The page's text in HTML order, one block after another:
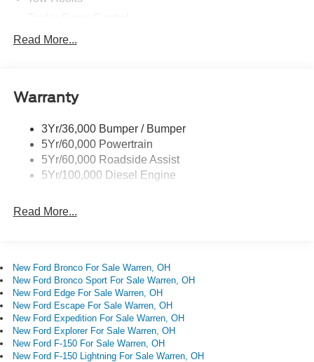
Security system, Snow Plow Prep Package, Speed
Handle, Telescoping steering wheel, Tilt steering wheel,
Traction control, Trip computer, Turn signal indicator
Switches (6), Variably intermittent wipers, 4WD.
Trailer Tow Mirrors
Read More...
Warranty
3Yr/36,000 Bumper / Bumper
5Yr/60,000 Powertrain
5Yr/60,000 Roadside Assist
5Yr/100,000 Diesel Engine
Read More...
New Ford Bronco For Sale Warren, OH
New Ford Bronco Sport For Sale Warren, OH
New Ford Edge For Sale Warren, OH
New Ford Escape For Sale Warren, OH
New Ford Expedition For Sale Warren, OH
New Ford Explorer For Sale Warren, OH
New Ford F-150 For Sale Warren, OH
New Ford F-150 Lightning For Sale Warren, OH